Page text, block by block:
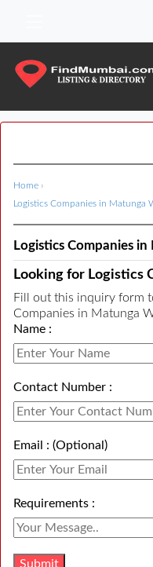
Home ›
Logistics Companies in Matunga
Logistics Companies
Looking for Logistics
Fill out this inquiry form
Companies in Matunga
Name :
Contact Number :
Email : (Optional)
Requirements :